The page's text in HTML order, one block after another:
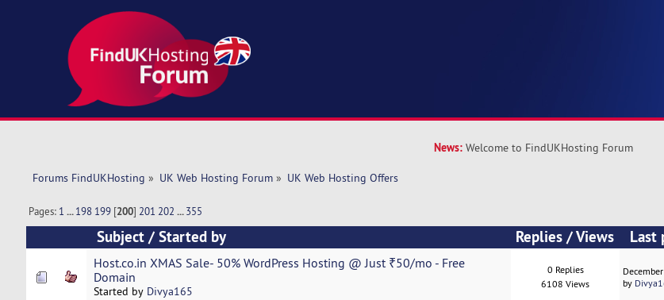
News: Welcome to FindUKHosting Forum
Forums FindUKHosting » UK Web Hosting Forum» UK Web Hosting Offers
Pages: 1 ...198 199 [200] 201 202 ...355
Subject/ Started by Replies /Views Last
Host.co.in XMAS Sale- 50% WordPress Hosting @ Just ₹50/mo - Free
Domain
Started by Divya165
0 Replies
6108 Views
by